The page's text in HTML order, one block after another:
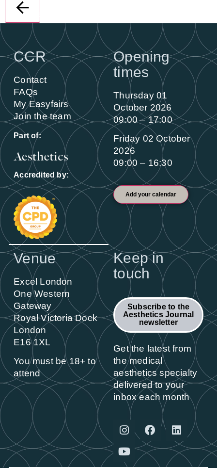
Back
CCR
Contact
FAQs
My Easyfairs
Join the team
Part of:
Accredited by:
Opening
times
Thursday 01
October 2026
09:00 – 17:00
Friday 02 October
2026
09:00 – 16:30
Add your calendar
Venue
Excel London
One Western
Gateway
Royal Victoria Dock
London
E16 1XL
You must be 18+ to
attend
Keep in
touch
Subscribe to the
Aesthetics Journal
newsletter
Get the latest from
the medical
aesthetics specialty
delivered to your
inbox each month